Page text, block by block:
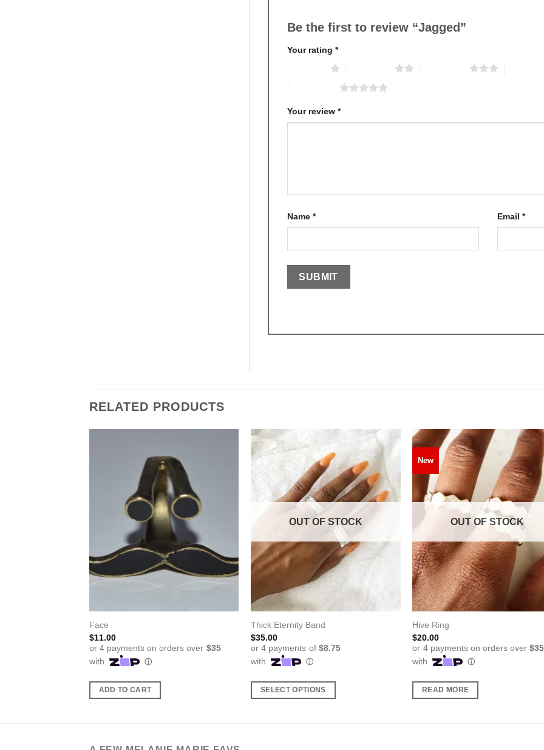
Be the first to review “Jagged”
Your rating *
Your review *
Name * Email *
RELATED PRODUCTS
Face
$11.00
ADD TO CART
OUT OF STOCK
Thick Eternity Band
$35.00
SELECT OPTIONS
New
OUT OF STOCK
Hive Ring
$20.00
READ MORE